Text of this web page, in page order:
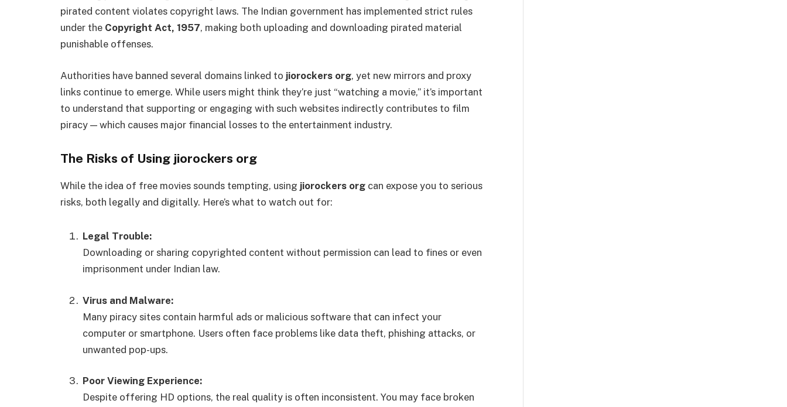
pirated content violates copyright laws. The Indian government has implemented strict rules
under the Copyright Act, 1957, making both uploading and downloading pirated material
punishable offenses.
Authorities have banned several domains linked to jiorockers org, yet new mirrors and proxy
links continue to emerge. While users might think they’re just “watching a movie,” it’s important
to understand that supporting or engaging with such websites indirectly contributes to film
piracy — which causes major financial losses to the entertainment industry.
The Risks of Using jiorockers org
While the idea of free movies sounds tempting, using jiorockers org can expose you to serious
risks, both legally and digitally. Here’s what to watch out for:
Legal Trouble:
Downloading or sharing copyrighted content without permission can lead to fines or even
imprisonment under Indian law.
Virus and Malware:
Many piracy sites contain harmful ads or malicious software that can infect your
computer or smartphone. Users often face problems like data theft, phishing attacks, or
unwanted pop-ups.
Poor Viewing Experience:
Despite offering HD options, the real quality is often inconsistent. You may face broken